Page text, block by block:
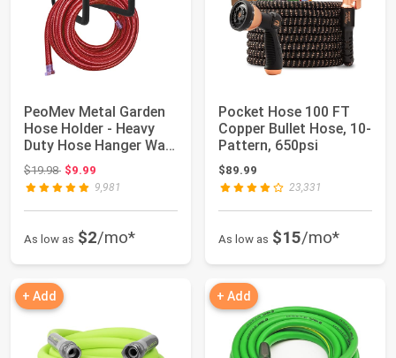
PeoMev Metal Garden
Hose Holder - Heavy
Duty Hose Hanger Wall
Mounted Wa...
$19.98Original price: $19.98
$9.99
9,981
As low as $2/mo*
Pocket Hose 100 FT
Copper Bullet Hose, 10-
Pattern, 650psi
$89.99
23,331
As low as $15/mo*
+ Add + Add